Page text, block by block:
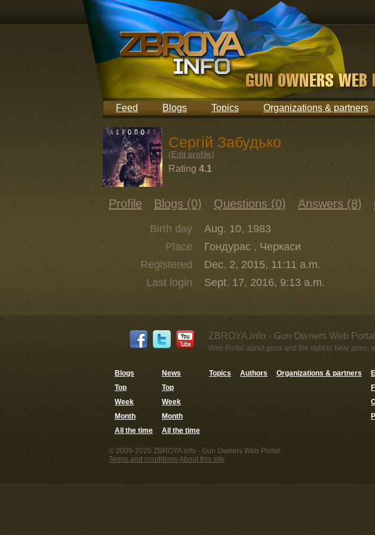
Feed Blogs Topics Organizations & partners
Сергій Забудько
(Edit profile)
Rating 4.1
Profile Blogs (0) Questions (0) Answers (8)
Birth day
Aug. 10, 1983
Place
Гондурас , Черкаси
Registered
Dec. 2, 2015, 11:11 a.m.
Last login
Sept. 17, 2016, 9:13 a.m.
ZBROYA.info - Gun Owners Web
Web Portal about guns and the right to bear arms,
Blogs
Top
Week
Month
All the time
News
Top
Week
Month
All the time
Topics Authors Organizations & partners
© 2009-2020 ZBROYA.info - Gun Owners Web Portal.
Terms and conditionsAbout this site